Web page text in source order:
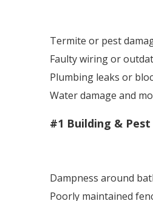
Termite or pest
Faulty wiring or
Plumbing leaks or
Water damage and
#1 Building &
Dampness around
Poorly maintained